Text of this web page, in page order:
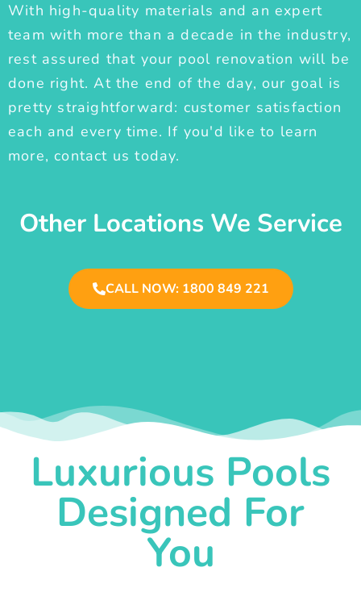
With high-quality materials and an expert
team with more than a decade in the industry,
rest assured that your pool renovation will be
done right. At the end of the day, our goal is
pretty straightforward: customer satisfaction
each and every time. If you'd like to learn
more, contact us today.
Other Locations We Service
CALL NOW: 1800 849 221
Luxurious Pools
Designed For
You